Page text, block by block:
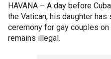
HAVANA – A day before
the Vatican, his daughter
ceremony for gay couples
remains illegal.